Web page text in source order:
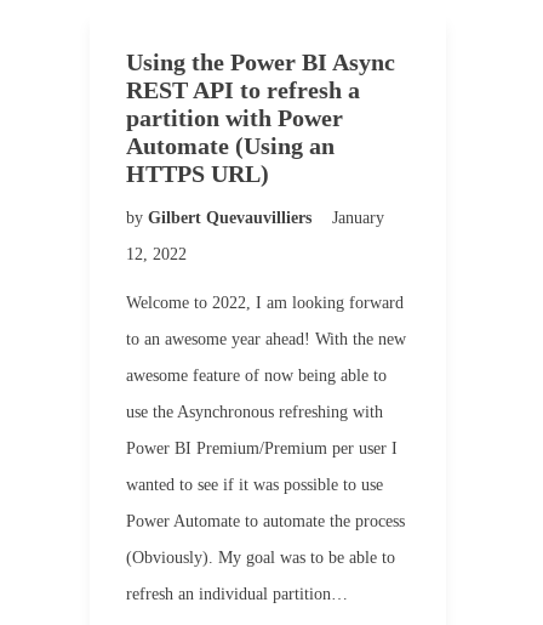
Using the Power BI Async
REST API to refresh a
partition with Power
Automate (Using an
HTTPS URL)
by Gilbert Quevauvilliers
January
12, 2022
Welcome to 2022, I am looking forward
to an awesome year ahead! With the new
awesome feature of now being able to
use the Asynchronous refreshing with
Power BI Premium/Premium per user I
wanted to see if it was possible to use
Power Automate to automate the process
(Obviously). My goal was to be able to
refresh an individual partition…